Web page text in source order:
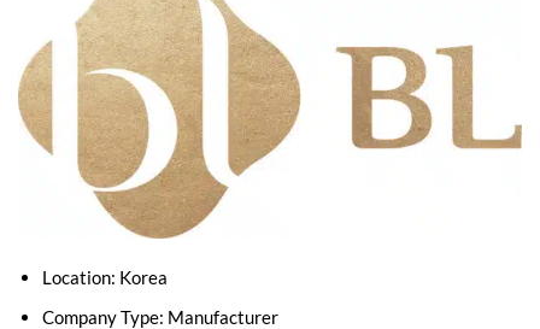
Location: Korea
Company Type: Manufacturer